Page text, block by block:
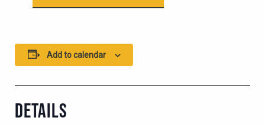
Add to calendar
DETAILS